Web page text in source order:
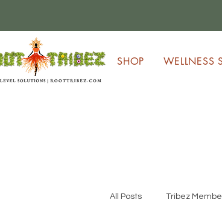
SHOP WELLNESS
All Posts Tribez